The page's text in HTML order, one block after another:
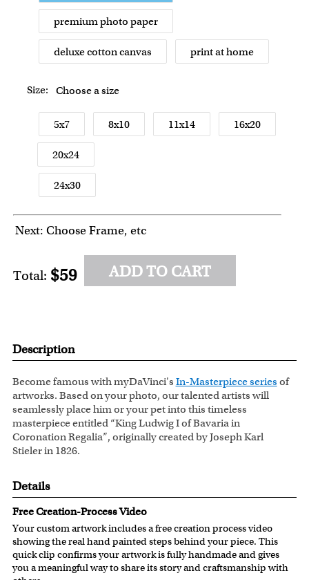
premium photo paper
deluxe cotton canvas print at home
Size: Choose a size
5x7 8x10 11x14 16x20
20x24
24x30
Next: Choose Frame, etc
Total: $59 ADD TO CART
Description
Become famous with myDaVinci's In-Masterpiece series of
artworks. Based on your photo, our talented artists will
seamlessly place him or your pet into this timeless
masterpiece entitled “King Ludwig I of Bavaria in
Coronation Regalia”, originally created by Joseph Karl
Stieler in 1826.
Details
Free Creation-Process Video
Your custom artwork includes a free creation process video
showing the real hand painted steps behind your piece. This
quick clip confirms your artwork is fully handmade and gives
you a meaningful way to share its story and craftsmanship with